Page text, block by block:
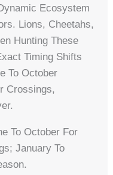
Ecosystem
Lions, Cheetahs,
Hunting These
Timing Shifts
To October
Crossings,
To October For
January To